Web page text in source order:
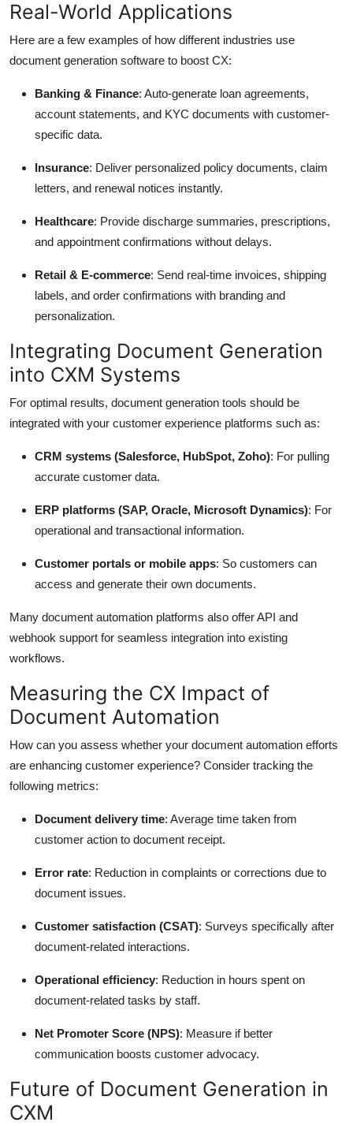
Real-World Applications
Here are a few examples of how different industries use
document generation software to boost CX:
Banking & Finance: Auto-generate loan agreements,
account statements, and KYC documents with customer-
specific data.
Insurance: Deliver personalized policy documents, claim
letters, and renewal notices instantly.
Healthcare: Provide discharge summaries, prescriptions,
and appointment confirmations without delays.
Retail & E-commerce: Send real-time invoices, shipping
labels, and order confirmations with branding and
personalization.
Integrating Document Generation
into CXM Systems
For optimal results, document generation tools should be
integrated with your customer experience platforms such as:
CRM systems (Salesforce, HubSpot, Zoho): For pulling
accurate customer data.
ERP platforms (SAP, Oracle, Microsoft Dynamics): For
operational and transactional information.
Customer portals or mobile apps: So customers can
access and generate their own documents.
Many document automation platforms also offer API and
webhook support for seamless integration into existing
workflows.
Measuring the CX Impact of
Document Automation
How can you assess whether your document automation efforts
are enhancing customer experience? Consider tracking the
following metrics:
Document delivery time: Average time taken from
customer action to document receipt.
Error rate: Reduction in complaints or corrections due to
document issues.
Customer satisfaction (CSAT): Surveys specifically after
document-related interactions.
Operational efficiency: Reduction in hours spent on
document-related tasks by staff.
Net Promoter Score (NPS): Measure if better
communication boosts customer advocacy.
Future of Document Generation in
CXM